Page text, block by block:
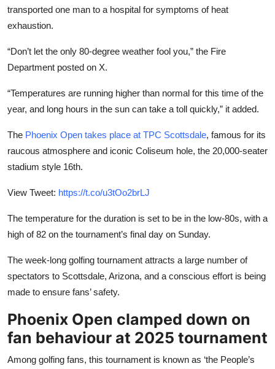
transported one man to a hospital for symptoms of heat
exhaustion.
“Don’t let the only 80-degree weather fool you,” the Fire
Department posted on X.
“Temperatures are running higher than normal for this time of the
year, and long hours in the sun can take a toll quickly,” it added.
The Phoenix Open takes place at TPC Scottsdale, famous for its
raucous atmosphere and iconic Coliseum hole, the 20,000-seater
stadium style 16th.
View Tweet: https://t.co/u3tOo2brLJ
The temperature for the duration is set to be in the low-80s, with a
high of 82 on the tournament’s final day on Sunday.
The week-long golfing tournament attracts a large number of
spectators to Scottsdale, Arizona, and a conscious effort is being
made to ensure fans’ safety.
Phoenix Open clamped down on
fan behaviour at 2025 tournament
Among golfing fans, this tournament is known as ‘the People’s